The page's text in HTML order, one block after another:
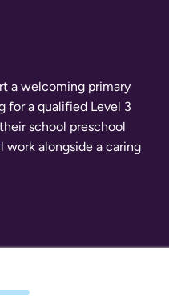
a welcoming primary
for a qualified Level 3
school preschool